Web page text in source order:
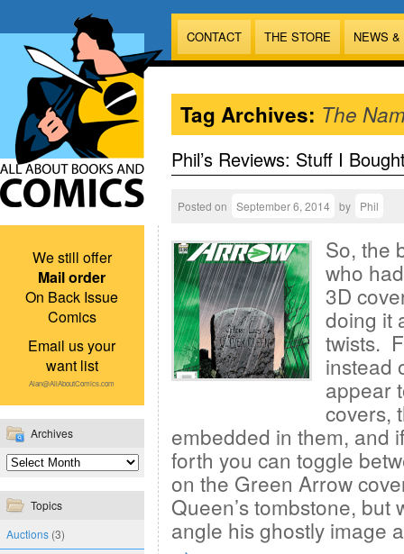
CONTACT THE STORE NEWS
We still offer
Mail order
On Back Issue
Comics
Email us your
want list
Alan@AllAboutComics.com
Archives
Topics
Auctions (3)
Tag Archives: The
Phil’s Reviews: Stuff I
Posted on September 6, 2014 by Phil
So, the
who
3D
doing it
twists.
instead
appear
covers,
embedded in them, and
forth you can toggle
on the Green Arrow
Queen’s tombstone,
angle his ghostly